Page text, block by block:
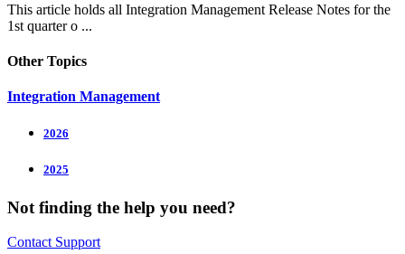
This article holds all Integration Management Release Notes for the
1st quarter o ...
Other Topics
Integration Management
2026
2025
Not finding the help you need?
Contact Support